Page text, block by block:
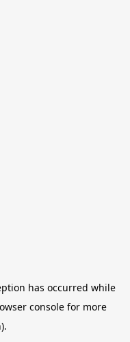
has occurred while
console for more